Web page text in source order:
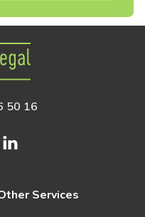
Legal
50 16
Services